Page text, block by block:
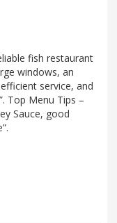
fish restaurant
windows, an
service, and
Top Menu Tips –
Sauce, good